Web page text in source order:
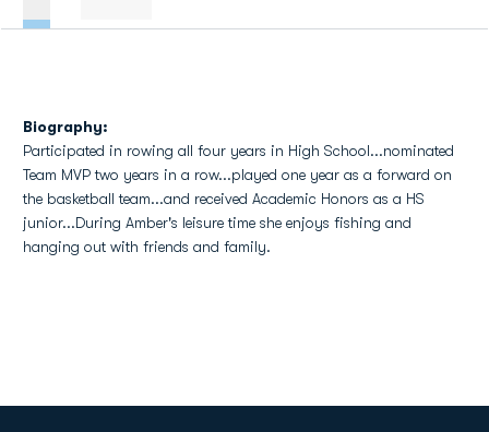
Biography:
Participated in rowing all four years in High School...nominated
Team MVP two years in a row...played one year as a forward on
the basketball team...and received Academic Honors as a HS
junior...During Amber's leisure time she enjoys fishing and
hanging out with friends and family.